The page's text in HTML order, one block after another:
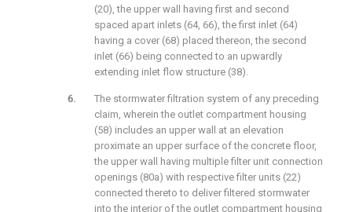
(20), the upper wall having first and second
spaced apart inlets (64, 66), the first inlet (64)
having a cover (68) placed thereon, the second
inlet (66) being connected to an upwardly
extending inlet flow structure (38).
The stormwater filtration system of any preceding
claim, wherein the outlet compartment housing
(58) includes an upper wall at an elevation
proximate an upper surface of the concrete floor,
the upper wall having multiple filter unit connection
openings (80a) with respective filter units (22)
connected thereto to deliver filtered stormwater
into the interior of the outlet compartment housing